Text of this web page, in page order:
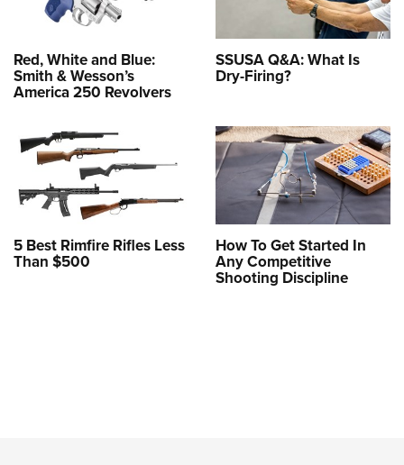
Red, White and Blue:
Smith & Wesson’s
America 250 Revolvers
SSUSA Q&A: What Is
Dry-Firing?
5 Best Rimfire Rifles Less
Than $500
How To Get Started In
Any Competitive
Shooting Discipline